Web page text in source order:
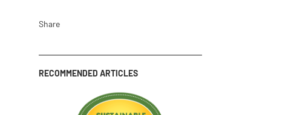
Share
RECOMMENDED ARTICLES